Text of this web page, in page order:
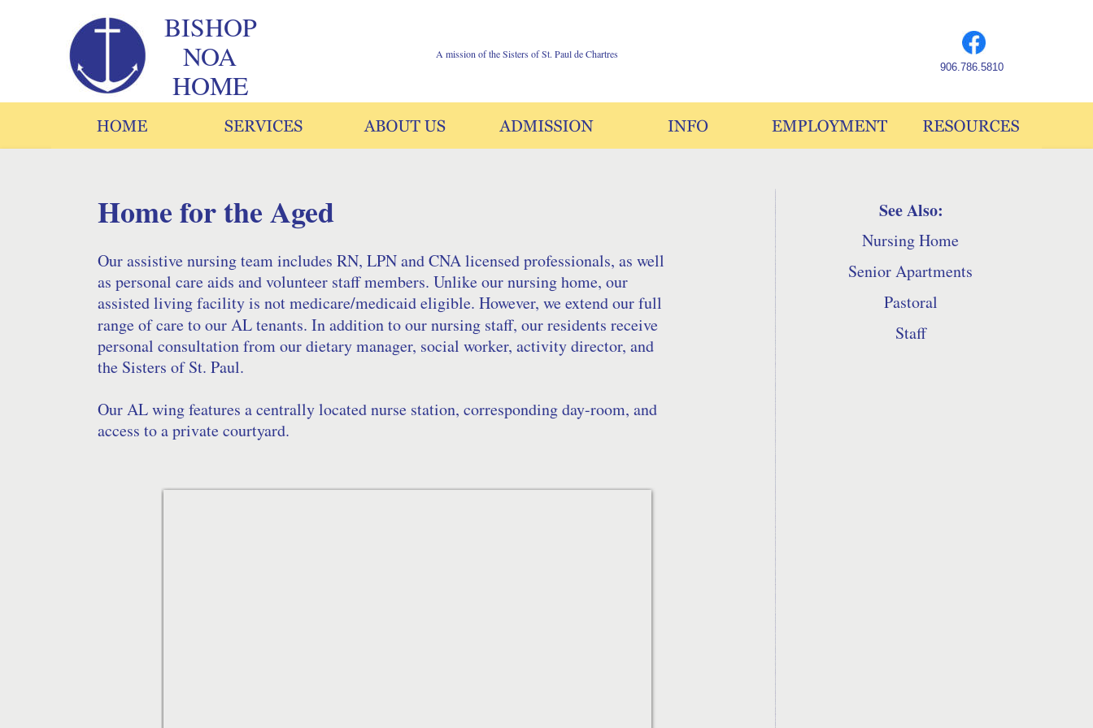
906.786.5810
BISHOP
NOA
HOME
A mission of the Sisters of St. Paul de Chartres
Home for the Aged
Our assistive nursing team includes RN, LPN and CNA licensed professionals, as well
as personal care aids and volunteer staff members. Unlike our nursing home, our
assisted living facility is not medicare/medicaid eligible. However, we extend our full
range of care to our AL tenants. In addition to our nursing staff, our residents receive
personal consultation from our dietary manager, social worker, activity director, and
the Sisters of St. Paul.
Our AL wing features a centrally located nurse station, corresponding day-room, and
access to a private courtyard.
Nursing Home
Senior Apartments
Pastoral
Staff
See Also: